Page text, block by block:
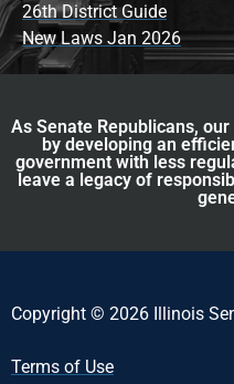
26th District Guide
New Laws Jan 2026
As Senate Republicans,
by developing an
government with less
leave a legacy of
Copyright © 2026 Illinois
Terms of Use